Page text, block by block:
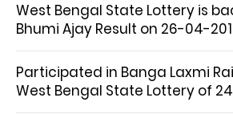
West Bengal State Lottery is
Bhumi Ajay Result on 26-04-
Participated in Banga Laxmi
West Bengal State Lottery of